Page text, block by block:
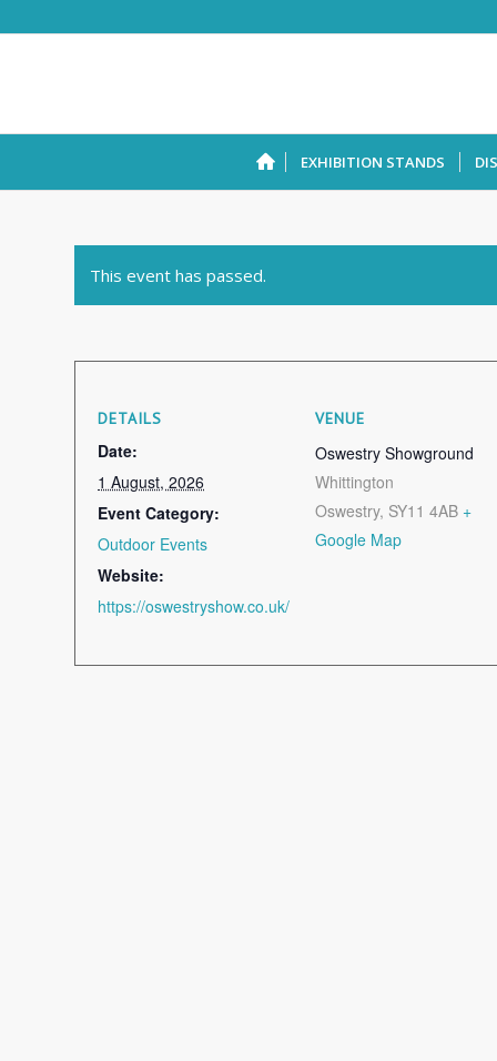
EXHIBITION STANDS
This event has passed.
DETAILS
Date:
1 August, 2026
Event Category:
Outdoor Events
Website:
https://oswestryshow.co.uk/
VENUE
Oswestry Showground
Whittington
Oswestry, SY11 4AB +
Google Map